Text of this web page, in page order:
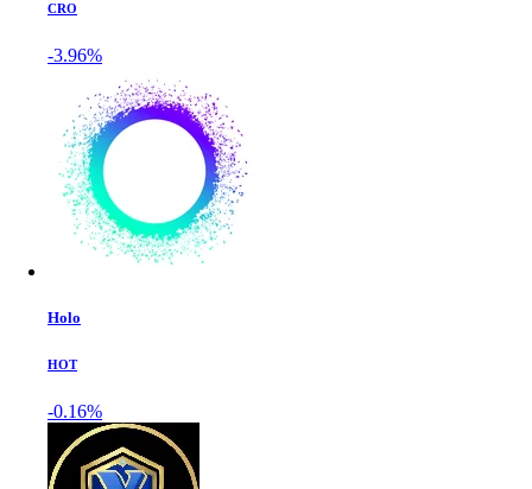
CRO
-3.96%
Holo
HOT
-0.16%